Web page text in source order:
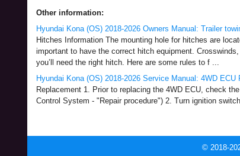
Other information:
Hyundai Kona (OS) 2018-2026 Owners Manual: Trailer
Hitches Information The mounting hole for hitches are
important to have the correct hitch equipment.
you’ll need the right hitch. Here are some rules to f ...
Hyundai Kona (OS) 2018-2026 Service Manual: 4WD ECU
Replacement 1. Prior to replacing the 4WD ECU, check
Control System - "Repair procedure") 2. Turn ignition
© 2018-